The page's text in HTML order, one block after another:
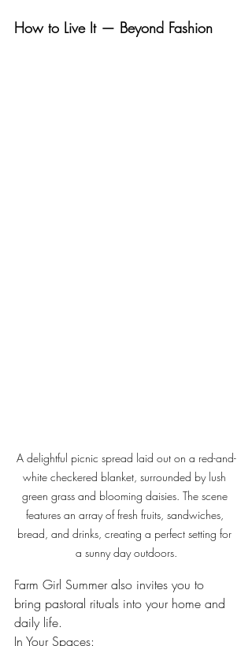
How to Live It — Beyond Fashion
A delightful picnic spread laid out on a red-and-
white checkered blanket, surrounded by lush
green grass and blooming daisies. The scene
features an array of fresh fruits, sandwiches,
bread, and drinks, creating a perfect setting for
a sunny day outdoors.
Farm Girl Summer also invites you to
bring pastoral rituals into your home and
daily life.
In Your Spaces: